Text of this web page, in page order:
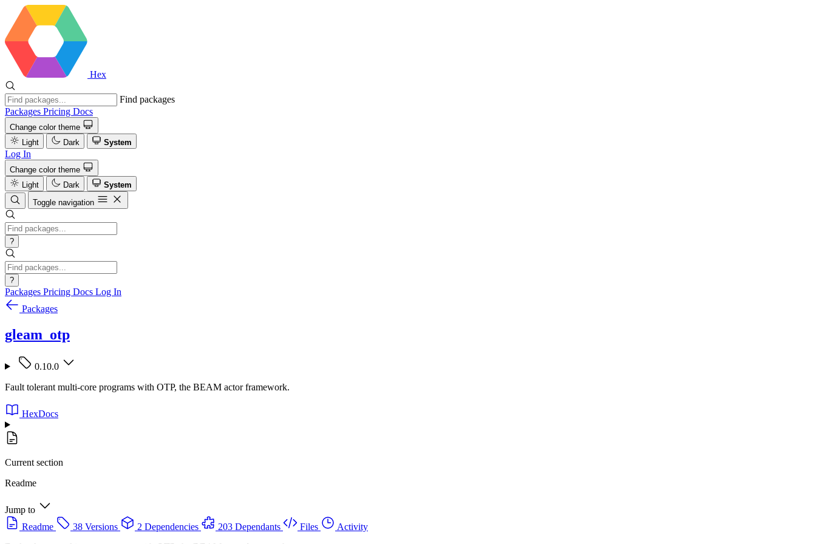
Hex
Find packages
Packages Pricing Docs
Change color theme
Light
Dark System
Log In
Change color theme
Light
Dark
System
Toggle navigation
?
?
Packages Pricing Docs Log In
Packages
gleam_otp
0.10.0
Fault tolerant multi-core programs with OTP, the BEAM actor framework.
HexDocs
Current section
Readme
Jump to
Readme
38 Versions 2 Dependencies 203 Dependants Files
Activity